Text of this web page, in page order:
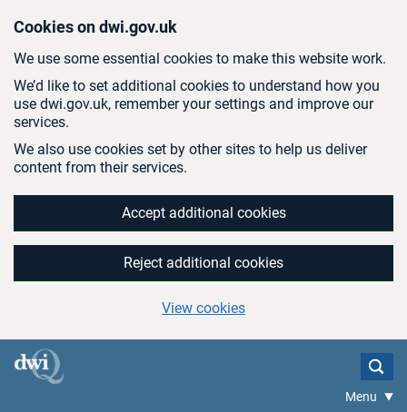
Cookies on dwi.gov.uk
We use some essential cookies to make this website work.
We’d like to set additional cookies to understand how you
use dwi.gov.uk, remember your settings and improve our
services.
We also use cookies set by other sites to help us deliver
content from their services.
Accept additional cookies
Reject additional cookies
View cookies
Menu